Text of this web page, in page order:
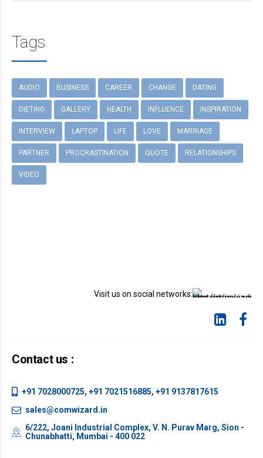
Tags
AUDIO BUSINESS CAREER CHANGE DATING
DIETING GALLERY HEALTH INFLUENCE INSPIRATION
INTERVIEW LAPTOP LIFE LOVE MARRIAGE
PARTNER PROCRASTINATION QUOTE RELATIONSHIPS
VIDEO
Visit us on social networks:
Contact us :
+91 7028000725, +91 7021516885, +91 9137817615
sales@comwizard.in
6/222, Joani Industrial Complex, V. N. Purav Marg, Sion -
Chunabhatti, Mumbai - 400 022